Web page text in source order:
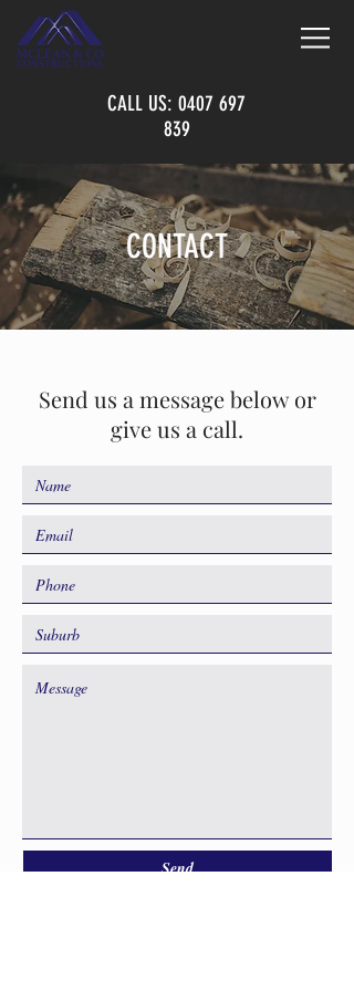
CALL US: 0407 697
839
CONTACT
Send us a message below or
give us a call.
Send